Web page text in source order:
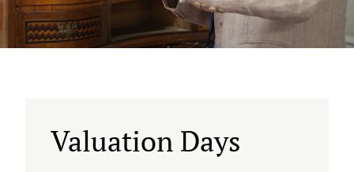
Valuation Days